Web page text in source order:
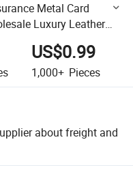
Metal Card
Luxury Leather
US$0.99
1,000+ Pieces
about freight and